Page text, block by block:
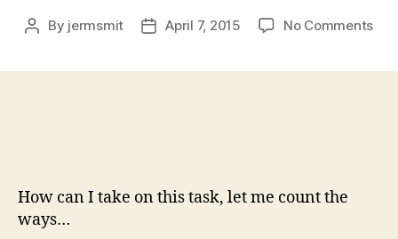
Post
By jermsmit
PostApril 7, 2015 No Commentson
How can I take on this task, let me count the
ways…